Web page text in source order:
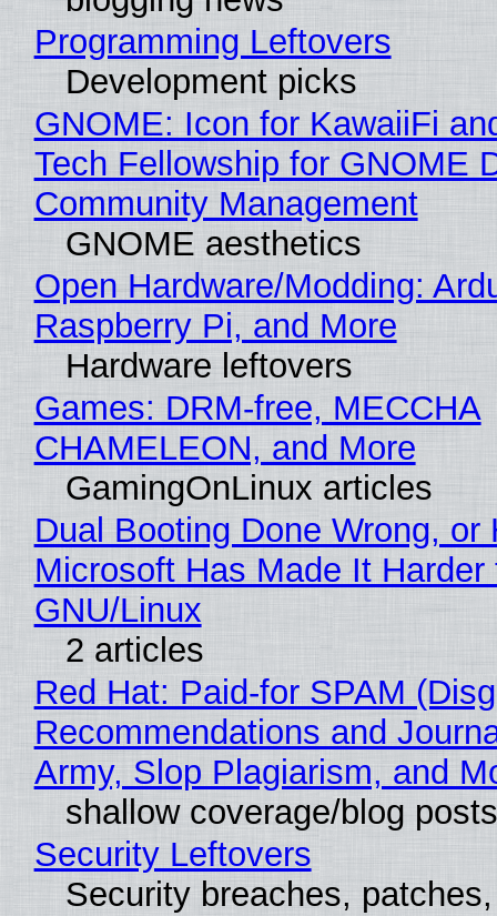
Programming Leftovers
Development picks
GNOME: Icon for KawaiiFi
Tech Fellowship for GNOME
Community Management
GNOME aesthetics
Open Hardware/Modding:
Raspberry Pi, and More
Hardware leftovers
Games: DRM-free, MECCHA
CHAMELEON, and More
GamingOnLinux articles
Dual Booting Done Wrong, or
Microsoft Has Made It
GNU/Linux
2 articles
Red Hat: Paid-for SPAM
Recommendations and
Army, Slop Plagiarism, and
shallow coverage/blog posts
Security Leftovers
Security breaches,